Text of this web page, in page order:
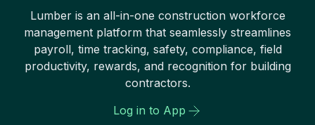
Lumber is an all-in-one construction workforce
management platform that seamlessly streamlines
payroll, time tracking, safety, compliance, field
productivity, rewards, and recognition for building
contractors.
Log in to App